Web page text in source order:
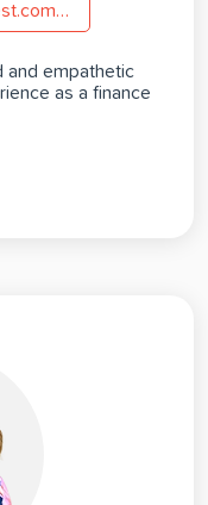
tony.elkins@moneyquest.com.au
and empathetic
as a finance